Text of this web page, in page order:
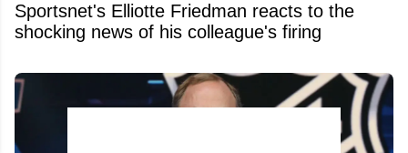
Sportsnet's Elliotte Friedman reacts to the
shocking news of his colleague's firing